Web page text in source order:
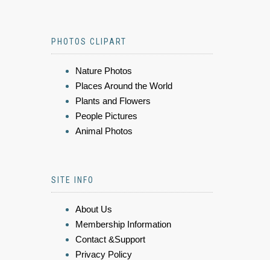
PHOTOS CLIPART
Nature Photos
Places Around the World
Plants and Flowers
People Pictures
Animal Photos
SITE INFO
About Us
Membership Information
Contact &Support
Privacy Policy